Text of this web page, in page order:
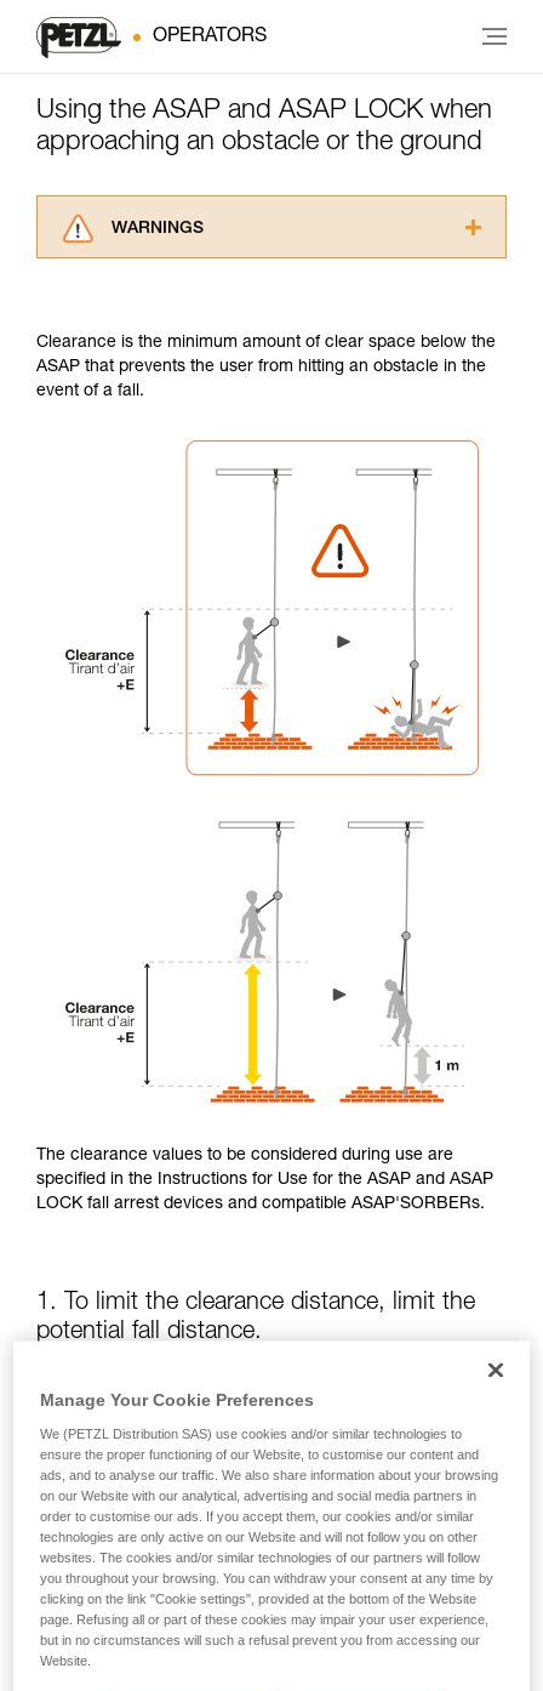
OPERATORS
Using the ASAP and ASAP LOCK when
approaching an obstacle or the ground
WARNINGS
understood the information in the Instructions
for Use to be able to understand this
supplementary information.
training. Work with a professional to confirm
your ability to perform these techniques safely
and independently before attempting them
We provide examples of techniques related to
your activity. There may be others that we do
Clearance is the minimum amount of clear space below the
ASAP that prevents the user from hitting an obstacle in the
event of a fall.
The clearance values to be considered during use are
specified in the Instructions for Use for the ASAP and ASAP
LOCK fall arrest devices and compatible ASAP'SORBERs.
1. To limit the clearance distance, limit the
potential fall distance.
The position of the ASAP or ASAP LOCK relative to the user
the energy absorber; both of these factors increase the
clearance.
Keep the ASAP or ASAP LOCK above the attachment point
of your harness as much as possible.
Manage Your Cookie Preferences
We (PETZL Distribution SAS) use cookies and/or similar technologies to
ensure the proper functioning of our Website, to customise our content and
ads, and to analyse our traffic. We also share information about your browsing
on our Website with our analytical, advertising and social media partners in
order to customise our ads. If you accept them, our cookies and/or similar
technologies are only active on our Website and will not follow you on other
websites. The cookies and/or similar technologies of our partners will follow
you throughout your browsing. You can withdraw your consent at any time by
clicking on the link "Cookie settings", provided at the bottom of the Website
page. Refusing all or part of these cookies may impair your user experience,
but in no circumstances will such a refusal prevent you from accessing our
Website.